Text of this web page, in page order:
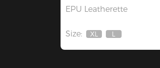
EPU Leatherette
Size:
Out
XL
Out
L